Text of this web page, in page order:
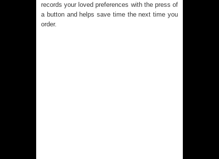
records your loved preferences with the press of
a button and helps save time the next time you
order.